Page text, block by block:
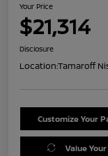
Your Price
$21,314
Disclosure
Location:Tamaroff
Customize Your
Value